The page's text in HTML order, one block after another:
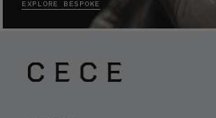
EXPLORE BESPOKE